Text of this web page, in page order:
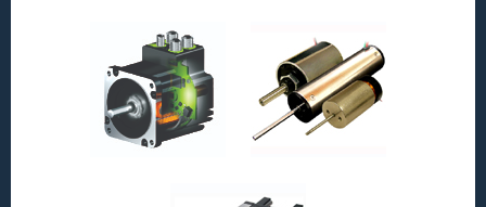
Micron!